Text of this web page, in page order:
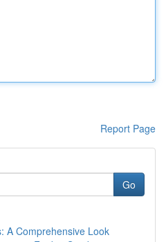
Report Page
Go
A Comprehensive Look